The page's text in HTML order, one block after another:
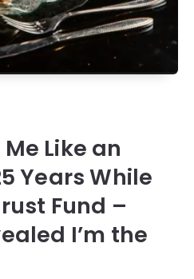
Like an
Years While
Fund –
I’m the